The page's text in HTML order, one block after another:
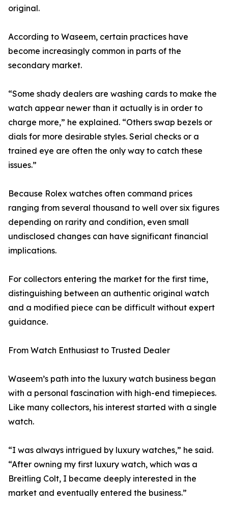
original.
According to Waseem, certain practices have
become increasingly common in parts of the
secondary market.
“Some shady dealers are washing cards to make the
watch appear newer than it actually is in order to
charge more,” he explained. “Others swap bezels or
dials for more desirable styles. Serial checks or a
trained eye are often the only way to catch these
issues.”
Because Rolex watches often command prices
ranging from several thousand to well over six figures
depending on rarity and condition, even small
undisclosed changes can have significant financial
implications.
For collectors entering the market for the first time,
distinguishing between an authentic original watch
and a modified piece can be difficult without expert
guidance.
From Watch Enthusiast to Trusted Dealer
Waseem’s path into the luxury watch business began
with a personal fascination with high-end timepieces.
Like many collectors, his interest started with a single
watch.
“I was always intrigued by luxury watches,” he said.
“After owning my first luxury watch, which was a
Breitling Colt, I became deeply interested in the
market and eventually entered the business.”